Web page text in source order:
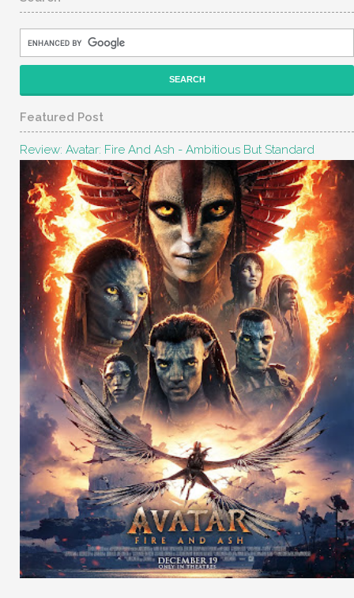
Featured Post
Review: Avatar: Fire And Ash - Ambitious But Standard